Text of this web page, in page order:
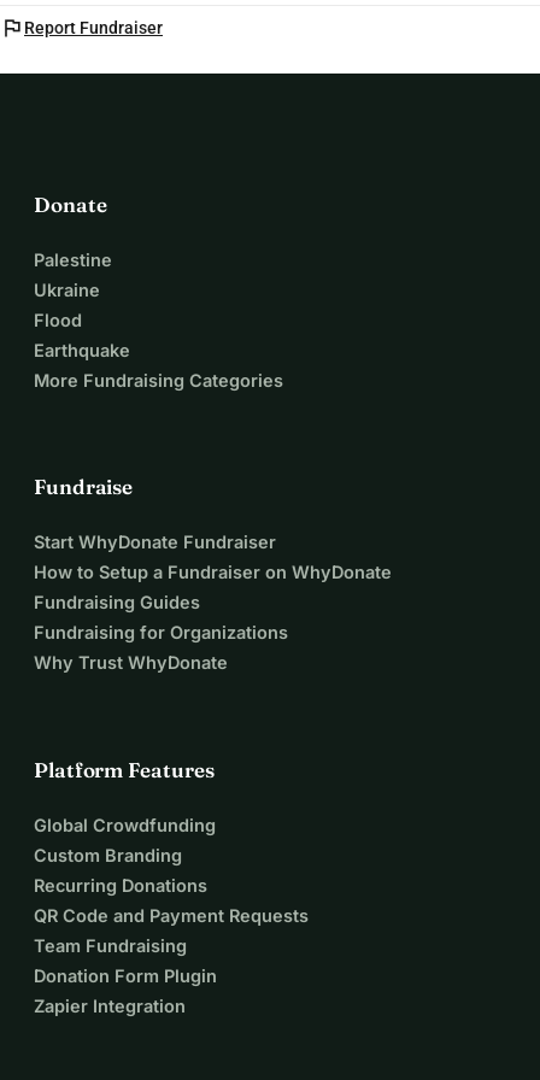
flag Report Fundraiser
Donate
Palestine
Ukraine
Flood
Earthquake
More Fundraising Categories
Fundraise
Start WhyDonate Fundraiser
How to Setup a Fundraiser on WhyDonate
Fundraising Guides
Fundraising for Organizations
Why Trust WhyDonate
Platform Features
Global Crowdfunding
Custom Branding
Recurring Donations
QR Code and Payment Requests
Team Fundraising
Donation Form Plugin
Zapier Integration